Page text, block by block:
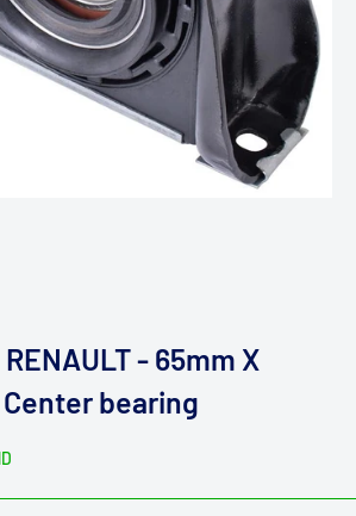
RENAULT - 65mm X
bearing